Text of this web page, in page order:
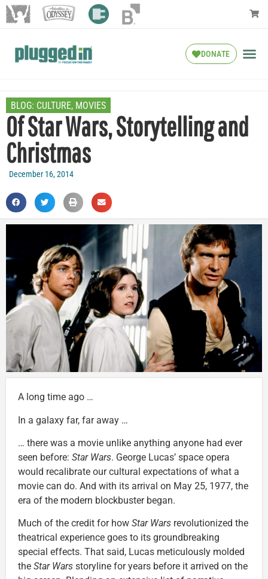
DONATE
BLOG: CULTURE, MOVIES
Of Star Wars, Storytelling and
Christmas
December 16, 2014
A long time ago …
In a galaxy far, far away …
… there was a movie unlike anything anyone had ever
seen before: Star Wars. George Lucas’ space opera
would recalibrate our cultural expectations of what a
movie can do. And with its arrival on May 25, 1977, the
era of the modern blockbuster began.
Much of the credit for how Star Wars revolutionized the
theatrical experience goes to its groundbreaking
special effects. That said, Lucas meticulously molded
the Star Wars storyline for years before it arrived on the